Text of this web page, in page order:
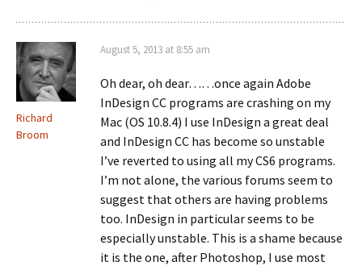
Richard
Broom
August 5, 2013 at 8:55 am
Oh dear, oh dear……once again Adobe
InDesign CC programs are crashing on my
Mac (OS 10.8.4) I use InDesign a great deal
and InDesign CC has become so unstable
I’ve reverted to using all my CS6 programs.
I’m not alone, the various forums seem to
suggest that others are having problems
too. InDesign in particular seems to be
especially unstable. This is a shame because
it is the one, after Photoshop, I use most